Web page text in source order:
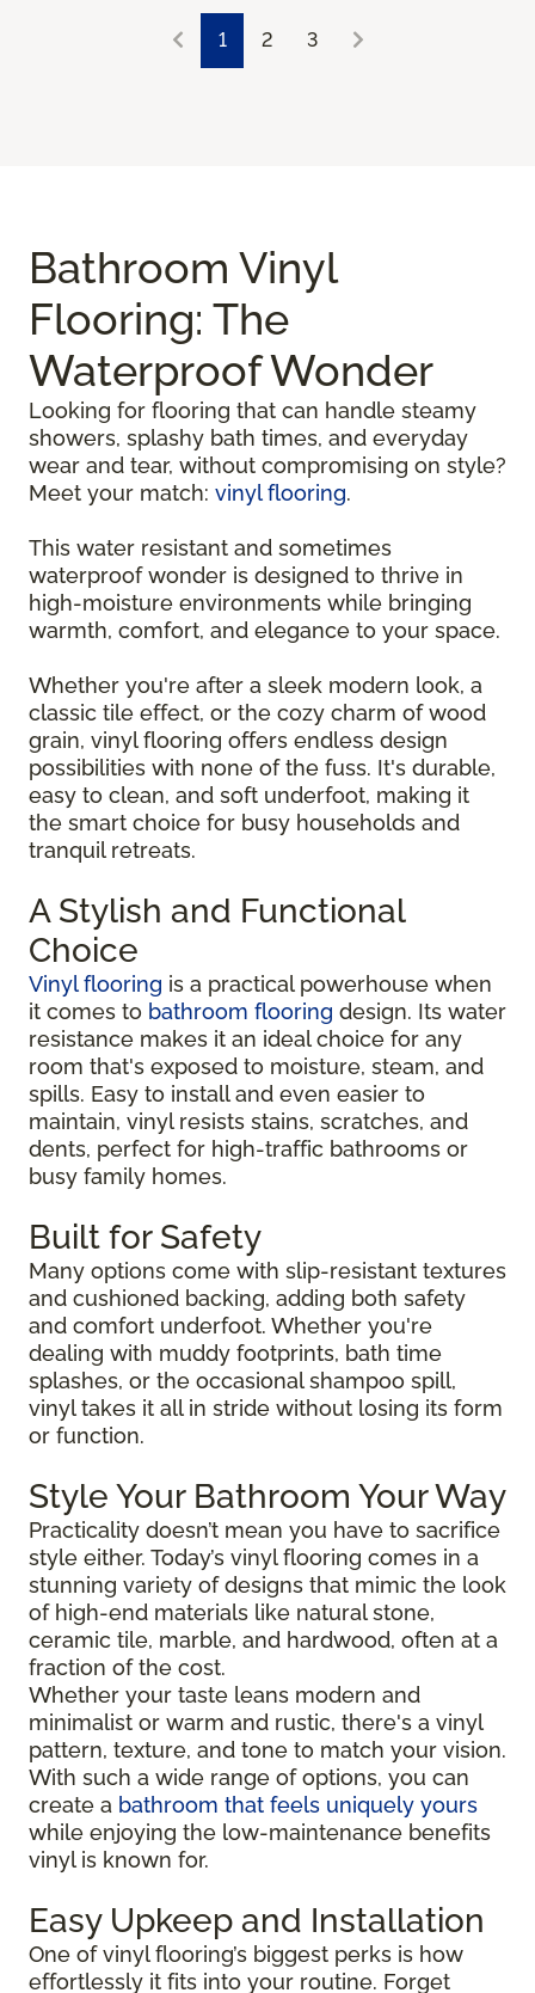
1 2 3
Bathroom Vinyl
Flooring: The
Waterproof Wonder
Looking for flooring that can handle steamy
showers, splashy bath times, and everyday
wear and tear, without compromising on style?
Meet your match: vinyl flooring.
This water resistant and sometimes
waterproof wonder is designed to thrive in
high-moisture environments while bringing
warmth, comfort, and elegance to your space.
Whether you're after a sleek modern look, a
classic tile effect, or the cozy charm of wood
grain, vinyl flooring offers endless design
possibilities with none of the fuss. It's durable,
easy to clean, and soft underfoot, making it
the smart choice for busy households and
tranquil retreats.
A Stylish and Functional
Choice
Vinyl flooring is a practical powerhouse when
it comes to bathroom flooring design. Its water
resistance makes it an ideal choice for any
room that's exposed to moisture, steam, and
spills. Easy to install and even easier to
maintain, vinyl resists stains, scratches, and
dents, perfect for high-traffic bathrooms or
busy family homes.
Built for Safety
Many options come with slip-resistant textures
and cushioned backing, adding both safety
and comfort underfoot. Whether you're
dealing with muddy footprints, bath time
splashes, or the occasional shampoo spill,
vinyl takes it all in stride without losing its form
or function.
Style Your Bathroom Your Way
Practicality doesn’t mean you have to sacrifice
style either. Today’s vinyl flooring comes in a
stunning variety of designs that mimic the look
of high-end materials like natural stone,
ceramic tile, marble, and hardwood, often at a
fraction of the cost.
Whether your taste leans modern and
minimalist or warm and rustic, there's a vinyl
pattern, texture, and tone to match your vision.
With such a wide range of options, you can
create a bathroom that feels uniquely yours
while enjoying the low-maintenance benefits
vinyl is known for.
Easy Upkeep and Installation
One of vinyl flooring’s biggest perks is how
effortlessly it fits into your routine. Forget